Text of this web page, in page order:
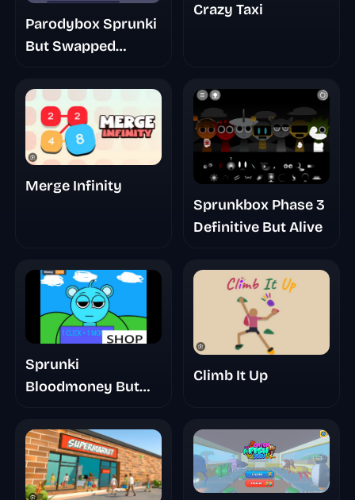
Parodybox Sprunki
But Swapped
Crazy Taxi
Merge Infinity
Sprunkbox Phase 3
Definitive But Alive
Sprunki
Bloodmoney But
Climb It Up